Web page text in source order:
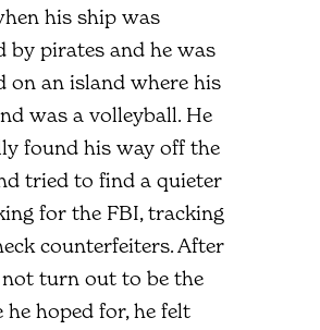
his ship was
by pirates and he was
on an island where his
was a volleyball. He
found his way off the
tried to find a quieter
for the FBI, tracking
counterfeiters. After
turn out to be the
he hoped for, he felt